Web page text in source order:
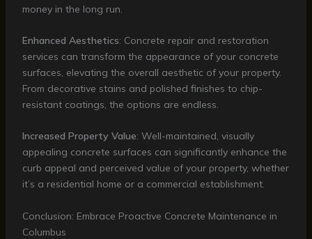
money in the long run.
Enhanced Aesthetics: Concrete repair and restoration
services can transform the appearance of your concrete
surfaces, elevating the overall aesthetic of your property.
From decorative stains and polished finishes to chip-
resistant coatings, the options are endless.
Increased Property Value: Well-maintained, visually
appealing concrete surfaces can significantly enhance the
curb appeal and perceived value of your property, whether
it’s a residential home or a commercial establishment.
Conclusion: Embrace Proactive Concrete Maintenance in
Columbus